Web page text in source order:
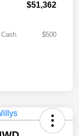
$51,362
$500